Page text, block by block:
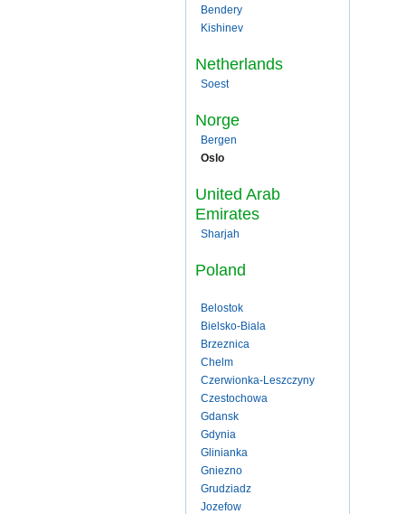
Bendery
Kishinev
Netherlands
Soest
Norge
Bergen
Oslo
United Arab
Emirates
Sharjah
Poland
Belostok
Bielsko-Biala
Brzeznica
Chelm
Czerwionka-Leszczyny
Czestochowa
Gdansk
Gdynia
Glinianka
Gniezno
Grudziadz
Jozefow